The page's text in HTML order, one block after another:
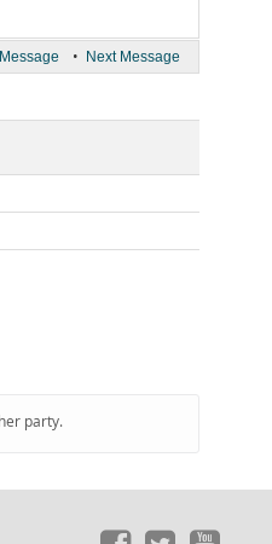
• Next Message
party.